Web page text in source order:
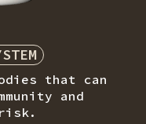
that can
and